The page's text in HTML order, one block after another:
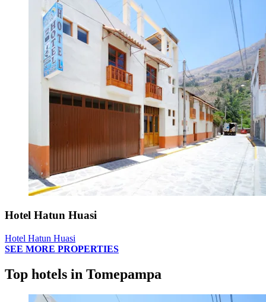
Hotel Hatun Huasi
Hotel Hatun Huasi
SEE MORE PROPERTIES
Top hotels in Tomepampa